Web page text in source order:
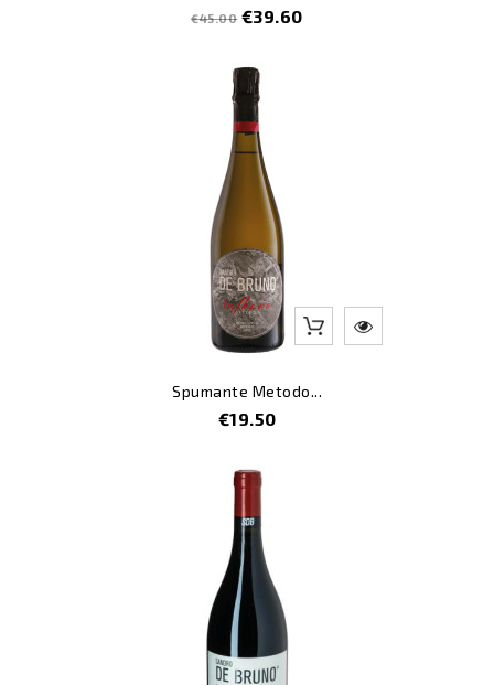
Regular
€45.00 Price
€39.60
Spumante Metodo...
Price
€19.50